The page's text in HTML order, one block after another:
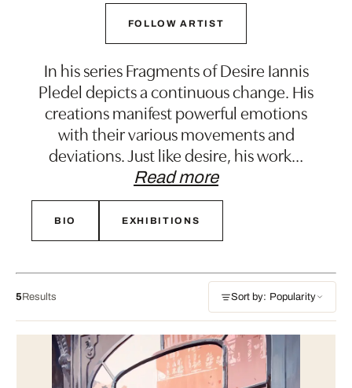
FOLLOW ARTIST
In his series Fragments of Desire Iannis
Pledel depicts a continuous change. His
creations manifest powerful emotions
with their various movements and
deviations. Just like desire, his work…
Read more
BIO EXHIBITIONS
5Results Sort by: Popularity